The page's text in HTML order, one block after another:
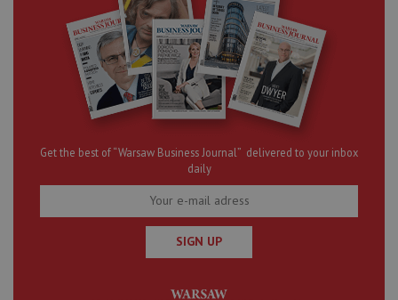
Get the best of “Warsaw Business Journal” delivered to your inbox
daily
SIGN UP